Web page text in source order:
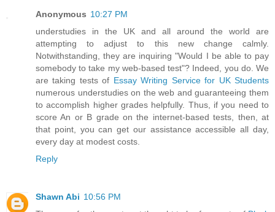
Anonymous 10:27 PM
understudies in the UK and all around the world are
attempting to adjust to this new change calmly.
Notwithstanding, they are inquiring "Would I be able to pay
somebody to take my web-based test"? Indeed, you do. We
are taking tests of Essay Writing Service for UK Students
numerous understudies on the web and guaranteeing them
to accomplish higher grades helpfully. Thus, if you need to
score An or B grade on the internet-based tests, then, at
that point, you can get our assistance accessible all day,
every day at modest costs.
Reply
Shawn Abi 10:56 PM